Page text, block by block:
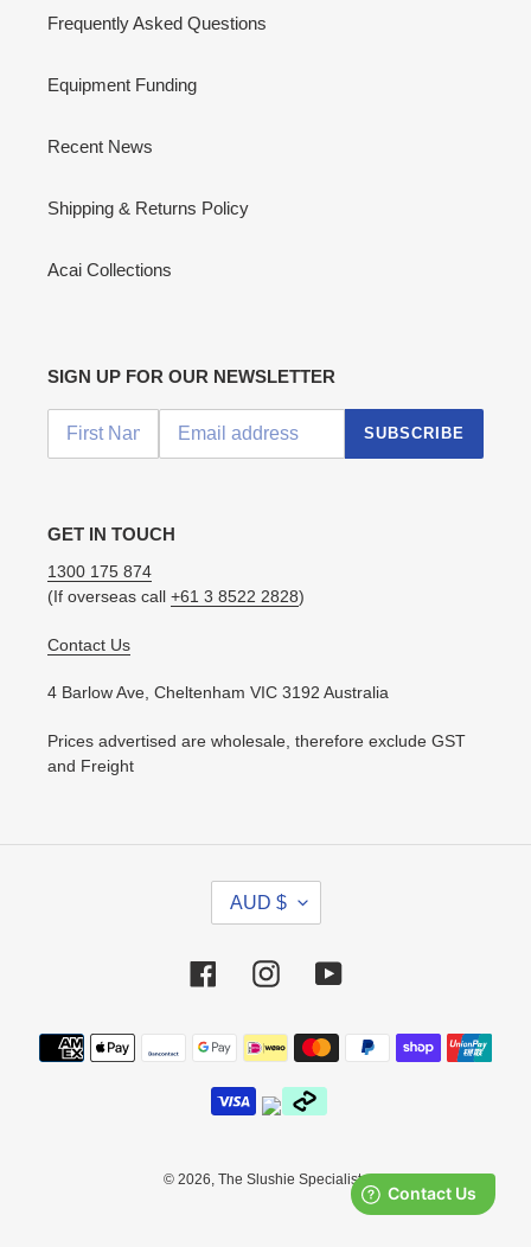
Frequently Asked Questions
Equipment Funding
Recent News
Shipping & Returns Policy
Acai Collections
SIGN UP FOR OUR NEWSLETTER
SUBSCRIBE
GET IN TOUCH
1300 175 874
(If overseas call +61 3 8522 2828)
Contact Us
4 Barlow Ave, Cheltenham VIC 3192 Australia
Prices advertised are wholesale, therefore exclude GST
and Freight
R
E
C
Y
AUD $
FacebookInstagramYouTube
Payment
methods
© 2026, The Slushie Specialists